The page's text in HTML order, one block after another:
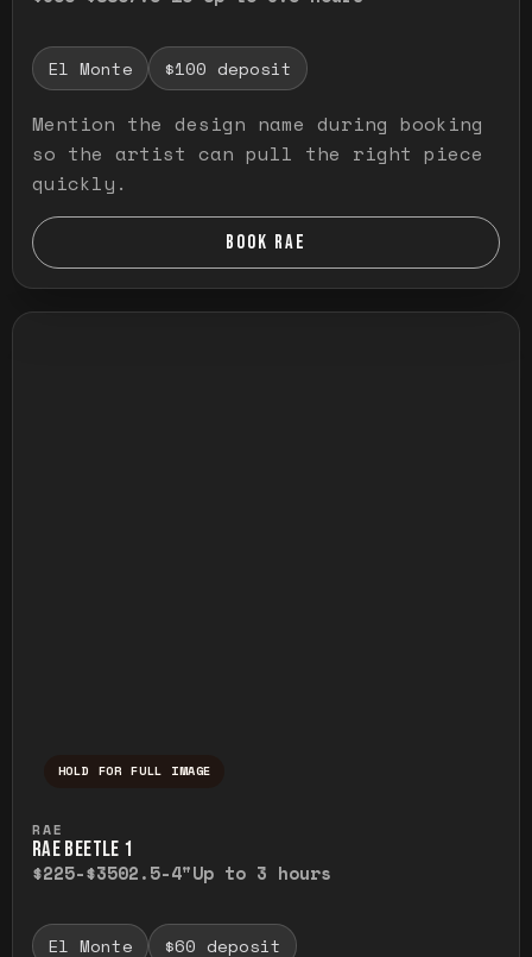
El Monte $100 deposit
Mention the design name during booking
so the artist can pull the right piece
quickly.
BOOK RAE
HOLD FOR FULL IMAGE
RAE
RAE BEETLE 1
$225-$3502.5-4"Up to 3 hours
El Monte $60 deposit